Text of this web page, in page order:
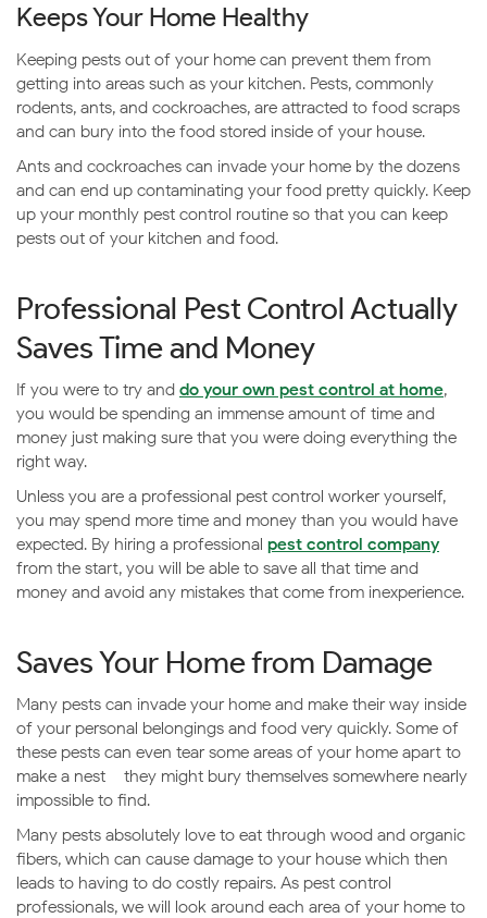
Keeps Your Home Healthy
Keeping pests out of your home can prevent them from
getting into areas such as your kitchen. Pests, commonly
rodents, ants, and cockroaches, are attracted to food scraps
and can bury into the food stored inside of your house.
Ants and cockroaches can invade your home by the dozens
and can end up contaminating your food pretty quickly. Keep
up your monthly pest control routine so that you can keep
pests out of your kitchen and food.
Professional Pest Control Actually
Saves Time and Money
If you were to try and do your own pest control at home,
you would be spending an immense amount of time and
money just making sure that you were doing everything the
right way.
Unless you are a professional pest control worker yourself,
you may spend more time and money than you would have
expected. By hiring a professional pest control company
from the start, you will be able to save all that time and
money and avoid any mistakes that come from inexperience.
Saves Your Home from Damage
Many pests can invade your home and make their way inside
of your personal belongings and food very quickly. Some of
these pests can even tear some areas of your home apart to
make a nest – they might bury themselves somewhere nearly
impossible to find.
Many pests absolutely love to eat through wood and organic
fibers, which can cause damage to your house which then
leads to having to do costly repairs. As pest control
professionals, we will look around each area of your home to